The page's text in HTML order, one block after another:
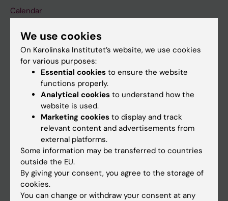
Calendar
Student
Ladok
Canvas
Schedule
Student e-mail
Course and programme websites
Student at KI
Staff
Staff portal
We use cookies
On Karolinska Institutet’s website, we use cookies
for various purposes:
Essential cookies to ensure the website
functions properly.
Analytical cookies to understand how the
website is used.
Marketing cookies to display and track
relevant content and advertisements from
external platforms.
Some information may be transferred to countries
outside the EU.
By giving your consent, you agree to the storage of
cookies.
You can change or withdraw your consent at any